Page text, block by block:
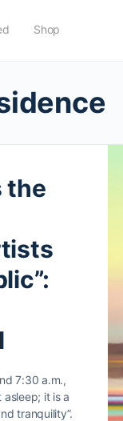
Shop
the
7:30 a.m.,
it is a
tranquility”.